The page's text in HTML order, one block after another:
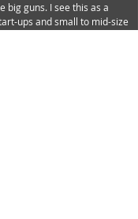
big guns. I see this as a
ups and small to mid-size